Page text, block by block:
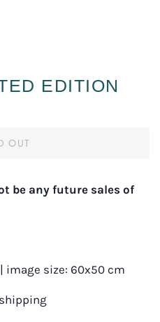
EDITION
OUT
be any future sales of
image size: 60x50 cm